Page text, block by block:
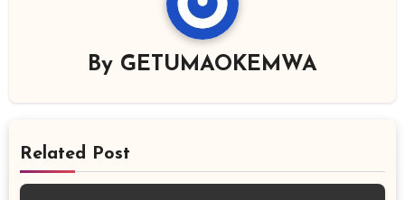
By GETUMAOKEMWA
Related Post